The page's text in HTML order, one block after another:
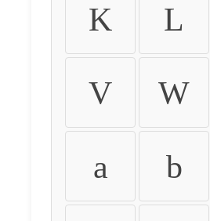
K L
V W
a b